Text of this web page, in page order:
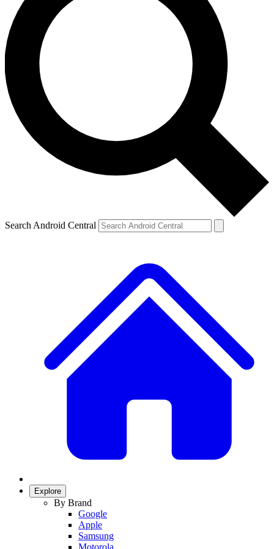
Search Android Central
Explore
By Brand
Google
Apple
Samsung
Motorola